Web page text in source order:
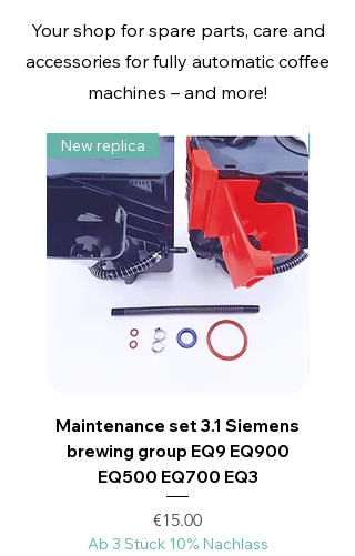
Keramikventil Reparatur Set |
Ersatzteil
15% Mengenrabat ab 60€
Anschlussstück Brüheinheit
Ersatzteil
Ab 3 Stück 10% Nachlass
Brüheinheiten – kompatibel mit
Siemens EQ3- EQ9-500-700-
900
Price
€12.00
Ab 3 Stück 10% Nachlass
Anschlussstück Brüheinheit
Ersatzteil
Your shop for spare parts, care and
accessories for fully automatic coffee
machines – and more!
New replica
Maintenance set 3.1 Siemens
brewing group EQ9 EQ900
EQ500 EQ700 EQ3
Price
€15.00
Ab 3 Stück 10% Nachlass